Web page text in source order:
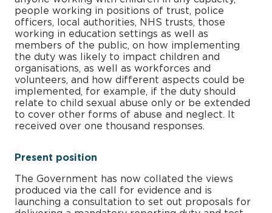
people working in positions of trust, police
officers, local authorities, NHS trusts, those
working in education settings as well as
members of the public, on how implementing
the duty was likely to impact children and
organisations, as well as workforces and
volunteers, and how different aspects could be
implemented, for example, if the duty should
relate to child sexual abuse only or be extended
to cover other forms of abuse and neglect. It
received over one thousand responses.
Present position
The Government has now collated the views
produced via the call for evidence and is
launching a consultation to set out proposals for